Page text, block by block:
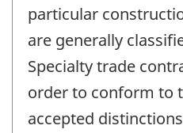
particular
are generally
Specialty trade
order to conform to
accepted